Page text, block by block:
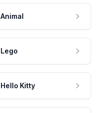
Animal
Lego
Hello Kitty